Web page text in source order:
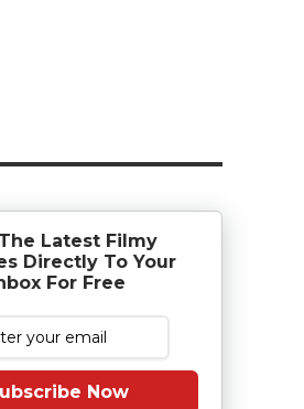
Latest Filmy
Directly To Your
For Free
Now